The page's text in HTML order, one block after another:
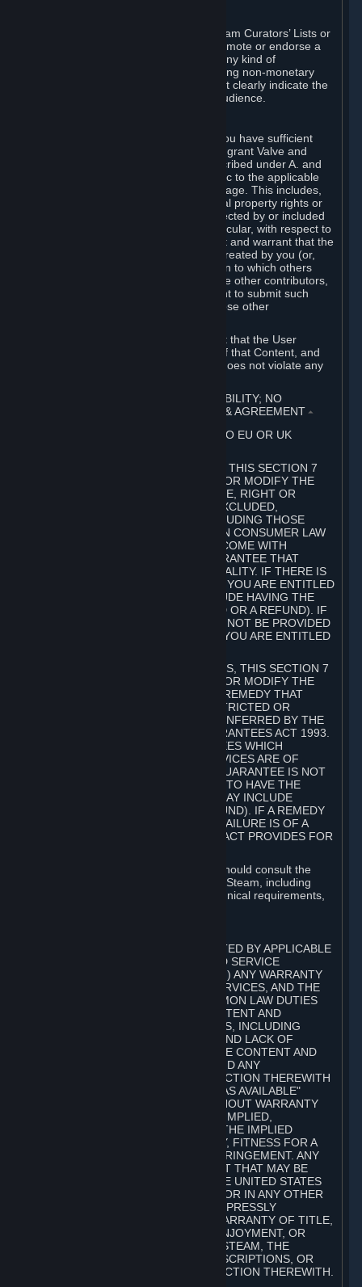
If you use Steam services (e.g. the Steam Curators’ Lists or
the Steam Broadcasting service) to promote or endorse a
product, service or event in return for any kind of
consideration from a third party (including non-monetary
rewards such as free games), you must clearly indicate the
source of such consideration to your audience.
You represent and warrant to us that you have sufficient
rights in all User Generated Content to grant Valve and
other affected parties the licenses described under A. and
B. above or in any license terms specific to the applicable
Workshop-Enabled App or Workshop page. This includes,
without limitation, any kind of intellectual property rights or
other proprietary or personal rights affected by or included
in the User Generated Content. In particular, with respect to
Workshop Contributions, you represent and warrant that the
Workshop Contribution was originally created by you (or,
with respect to a Workshop Contribution to which others
contributed besides you, by you and the other contributors,
and in such case that you have the right to submit such
Workshop Contribution on behalf of those other
You furthermore represent and warrant that the User
Generated Content, your submission of that Content, and
your granting of rights in that Content does not violate any
7. DISCLAIMERS; LIMITATION OF LIABILITY; NO
GUARANTEES; LIMITED WARRANTY & AGREEMENT ⏶
THIS SECTION 7 DOES NOT APPLY TO EU OR UK
FOR AUSTRALIAN SUBSCRIBERS, THIS SECTION 7
DOES NOT EXCLUDE, RESTRICT OR MODIFY THE
APPLICATION OF ANY GUARANTEE, RIGHT OR
REMEDY THAT CANNOT BE SO EXCLUDED,
RESTRICTED OR MODIFIED, INCLUDING THOSE
CONFERRED BY THE AUSTRALIAN CONSUMER LAW
(ACL). UNDER THE ACL, GOODS COME WITH
GUARANTEES INCLUDING A GUARANTEE THAT
GOODS ARE OF ACCEPTABLE QUALITY. IF THERE IS
A FAILURE OF THIS GUARANTEE, YOU ARE ENTITLED
TO A REMEDY (WHICH MAY INCLUDE HAVING THE
GOODS REPAIRED OR REPLACED OR A REFUND). IF
A REPAIR OR REPLACEMENT CANNOT BE PROVIDED
OR THERE IS A MAJOR FAILURE, YOU ARE ENTITLED
FOR NEW ZEALAND SUBSCRIBERS, THIS SECTION 7
DOES NOT EXCLUDE, RESTRICT OR MODIFY THE
APPLICATION OF ANY RIGHT OR REMEDY THAT
CANNOT BE SO EXCLUDED, RESTRICTED OR
MODIFIED INCLUDING THOSE CONFERRED BY THE
NEW ZEALAND CONSUMER GUARANTEES ACT 1993.
UNDER THIS ACT ARE GUARANTEES WHICH
INCLUDE THAT GOODS AND SERVICES ARE OF
ACCEPTABLE QUALITY. IF THIS GUARANTEE IS NOT
MET THERE ARE ENTITLEMENTS TO HAVE THE
SOFTWARE REMEDIED (WHICH MAY INCLUDE
REPAIR, REPLACEMENT OR REFUND). IF A REMEDY
CANNOT BE PROVIDED OR THE FAILURE IS OF A
SUBSTANTIAL CHARACTER, THE ACT PROVIDES FOR
Prior to acquiring a Subscription, you should consult the
product information made available on Steam, including
Subscription description, minimum technical requirements,
TO THE MAXIMUM EXTENT PERMITTED BY APPLICABLE
LAW, VALVE AND ITS AFFILIATES AND SERVICE
PROVIDERS EXPRESSLY DISCLAIM (I) ANY WARRANTY
FOR STEAM, THE CONTENT AND SERVICES, AND THE
SUBSCRIPTIONS, AND (II) ANY COMMON LAW DUTIES
WITH REGARD TO STEAM, THE CONTENT AND
SERVICES, AND THE SUBSCRIPTIONS, INCLUDING
DUTIES OF LACK OF NEGLIGENCE AND LACK OF
WORKMANLIKE EFFORT. STEAM, THE CONTENT AND
SERVICES, THE SUBSCRIPTIONS, AND ANY
INFORMATION AVAILABLE IN CONNECTION THEREWITH
ARE PROVIDED ON AN "AS IS" AND "AS AVAILABLE"
BASIS, "WITH ALL FAULTS" AND WITHOUT WARRANTY
OF ANY KIND, EITHER EXPRESS OR IMPLIED,
INCLUDING, WITHOUT LIMITATION, THE IMPLIED
WARRANTIES OF MERCHANTABILITY, FITNESS FOR A
PARTICULAR PURPOSE, OR NONINFRINGEMENT. ANY
WARRANTY AGAINST INFRINGEMENT THAT MAY BE
PROVIDED IN SECTION 2-312 OF THE UNITED STATES
UNIFORM COMMERCIAL CODE AND/OR IN ANY OTHER
COMPARABLE STATE STATUTE IS EXPRESSLY
DISCLAIMED. ALSO, THERE IS NO WARRANTY OF TITLE,
NON-INTERFERENCE WITH YOUR ENJOYMENT, OR
AUTHORITY IN CONNECTION WITH STEAM, THE
CONTENT AND SERVICES, THE SUBSCRIPTIONS, OR
INFORMATION AVAILABLE IN CONNECTION THEREWITH.